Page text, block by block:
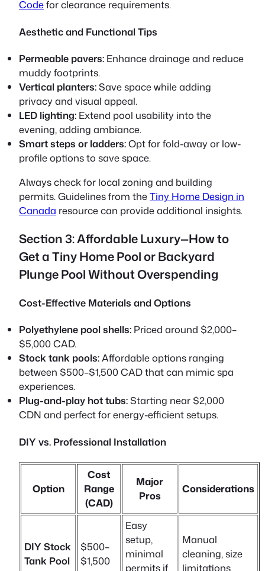
Codefor clearance requirements.
Aesthetic and Functional Tips
Permeable pavers: Enhance drainage and reduce
muddy footprints.
Vertical planters:Save space while adding
privacy and visual appeal.
LED lighting: Extend pool usability into the
evening, adding ambiance.
Smart steps or ladders:Opt for fold-away or low-
profile options to save space.
Always check for local zoning and building
permits. Guidelines from theTiny Home Design in
Canada resource can provide additional insights.
Section 3: Affordable Luxury—How to
Get a Tiny Home Pool or Backyard
Plunge Pool Without Overspending
Cost-Effective Materials and Options
Polyethylene pool shells: Priced around $2,000–
$5,000 CAD.
Stock tank pools:Affordable options ranging
between $500–$1,500 CAD that can mimic spa
experiences.
Plug-and-play hot tubs:Starting near $2,000
CDN and perfect for energy-efficient setups.
DIY vs. Professional Installation
Option
Cost
Range
(CAD)
Major
Pros
Considerations
DIY Stock
Tank Pool
$500–
$1,500
Easy
setup,
minimal
permits if
Manual
cleaning, size
limitations